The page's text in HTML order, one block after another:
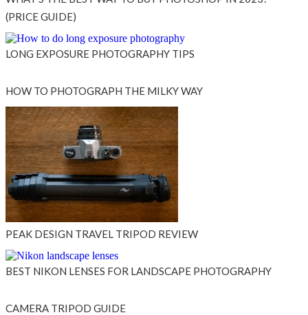
(PRICE GUIDE)
LONG EXPOSURE PHOTOGRAPHY TIPS
HOW TO PHOTOGRAPH THE MILKY WAY
PEAK DESIGN TRAVEL TRIPOD REVIEW
BEST NIKON LENSES FOR LANDSCAPE PHOTOGRAPHY
CAMERA TRIPOD GUIDE